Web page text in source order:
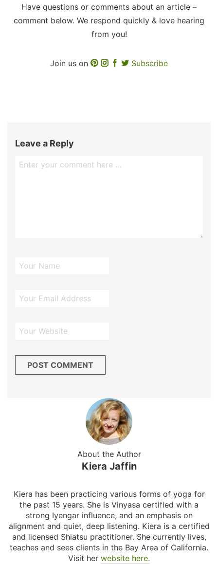
Have questions or comments about an article –
comment below. We respond quickly & love hearing
from you!
Join us on Subscribe
Leave a Reply
About the Author
Kiera Jaffin
Kiera has been practicing various forms of yoga for
the past 15 years. She is Vinyasa certified with a
strong Iyengar influence, and an emphasis on
alignment and quiet, deep listening. Kiera is a certified
and licensed Shiatsu practitioner. She currently lives,
teaches and sees clients in the Bay Area of California.
Visit her website here.